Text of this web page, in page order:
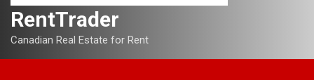
RentTrader
Canadian Real Estate for Rent